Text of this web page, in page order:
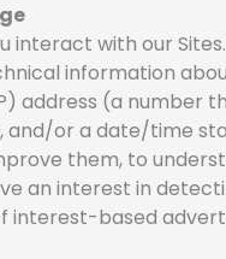
with our
information
address (a number
or a date/time
them, to
an interest in
interest-based